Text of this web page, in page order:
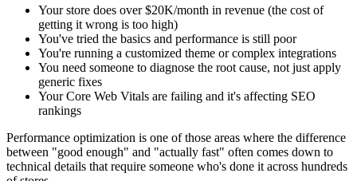
Your store does over $20K/month in revenue (the cost of
getting it wrong is too high)
You've tried the basics and performance is still poor
You're running a customized theme or complex integrations
You need someone to diagnose the root cause, not just apply
generic fixes
Your Core Web Vitals are failing and it's affecting SEO
rankings
Performance optimization is one of those areas where the difference
between "good enough" and "actually fast" often comes down to
technical details that require someone who's done it across hundreds